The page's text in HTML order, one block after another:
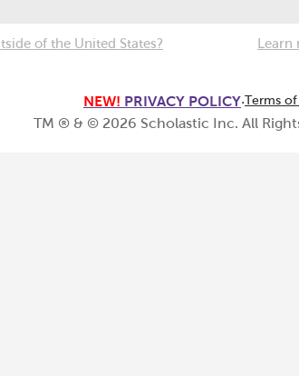
of the United States? Learn
NEW! PRIVACY POLICY·Terms of
TM ® & © 2026 Scholastic Inc. All